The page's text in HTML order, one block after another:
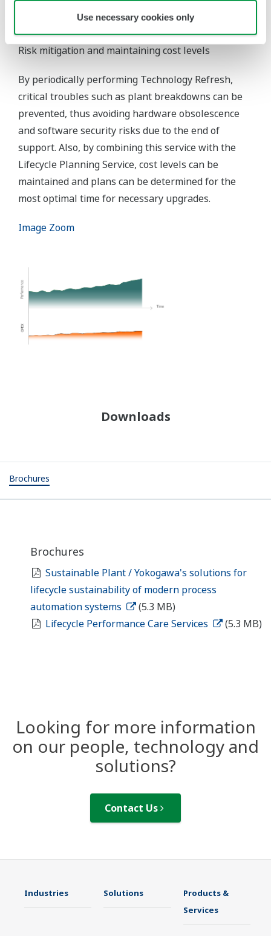
Use necessary cookies only
Customer Benefits
Risk mitigation and maintaining cost levels
By periodically performing Technology Refresh,
critical troubles such as plant breakdowns can be
prevented, thus avoiding hardware obsolescence
and software security risks due to the end of
support. Also, by combining this service with the
Lifecycle Planning Service, cost levels can be
maintained and plans can be determined for the
most optimal time for necessary upgrades.
Image Zoom
Downloads
Brochures
Brochures
Sustainable Plant / Yokogawa's solutions for
lifecycle sustainability of modern process
automation systems
(5.3 MB)
Lifecycle Performance Care Services
(5.3 MB)
Looking for more information
on our people, technology and
solutions?
Contact Us
Industries Solutions
Products &
Services